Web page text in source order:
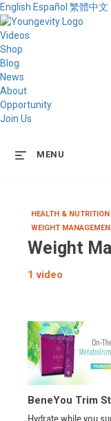
English Español 繁體中文
Videos
Shop
Blog
News
About
Opportunity
Join Us
MENU
HEALTH & NUTRITION
WEIGHT
Weight
1 video
BeneYou Trim